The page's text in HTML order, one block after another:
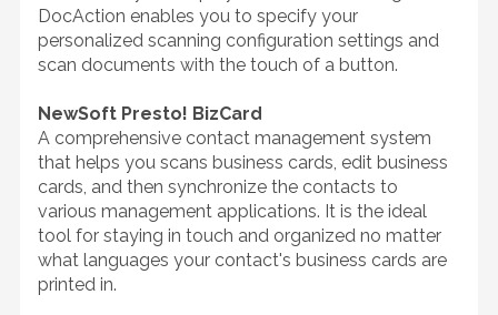
DocAction enables you to specify your
personalized scanning configuration settings and
scan documents with the touch of a button.
NewSoft Presto! BizCard
A comprehensive contact management system
that helps you scans business cards, edit business
cards, and then synchronize the contacts to
various management applications. It is the ideal
tool for staying in touch and organized no matter
what languages your contact's business cards are
printed in.